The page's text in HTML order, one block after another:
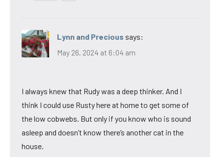
Lynn and Precious says:
May 26, 2024 at 6:04 am
I always knew that Rudy was a deep thinker. And I
think I could use Rusty here at home to get some of
the low cobwebs. But only if you know who is sound
asleep and doesn’t know there’s another cat in the
house.